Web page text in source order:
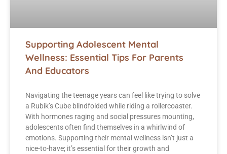
Supporting Adolescent Mental
Wellness: Essential Tips For Parents
And Educators
Navigating the teenage years can feel like trying to solve
a Rubik’s Cube blindfolded while riding a rollercoaster.
With hormones raging and social pressures mounting,
adolescents often find themselves in a whirlwind of
emotions. Supporting their mental wellness isn’t just a
nice-to-have; it’s essential for their growth and